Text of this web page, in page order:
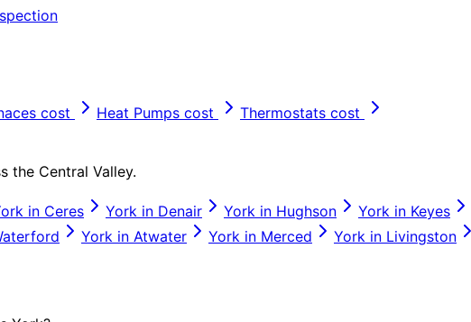
cost Heat Pumps cost Thermostats cost
the Central Valley.
in Ceres York in Denair York in Hughson York in Keyes
York in Atwater York in Merced York in Livingston